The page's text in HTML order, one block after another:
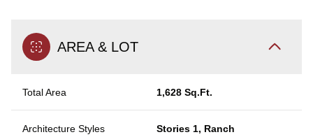
AREA & LOT
Total Area 1,628 Sq.Ft.
Architecture Styles Stories 1, Ranch